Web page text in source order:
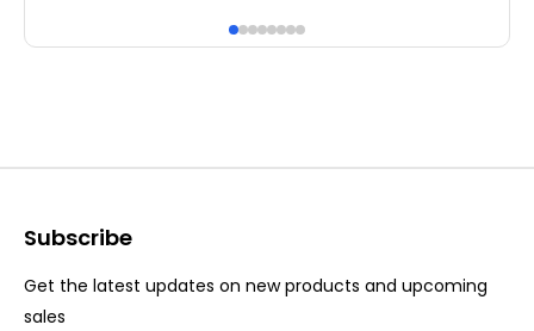
multiple
options
be
Subscribe
Get the latest updates on new products and upcoming
sales